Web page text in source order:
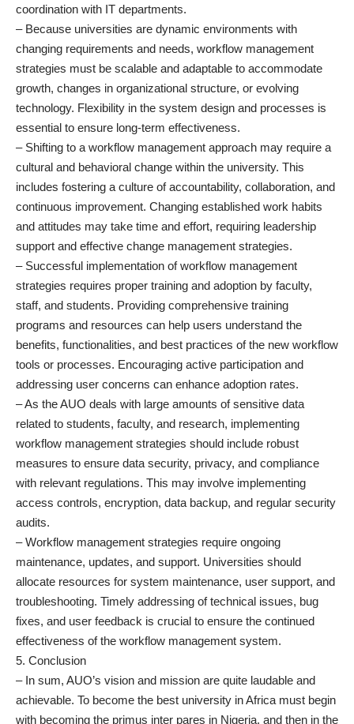
coordination with IT departments.
– Because universities are dynamic environments with
changing requirements and needs, workflow management
strategies must be scalable and adaptable to accommodate
growth, changes in organizational structure, or evolving
technology. Flexibility in the system design and processes is
essential to ensure long-term effectiveness.
– Shifting to a workflow management approach may require a
cultural and behavioral change within the university. This
includes fostering a culture of accountability, collaboration, and
continuous improvement. Changing established work habits
and attitudes may take time and effort, requiring leadership
support and effective change management strategies.
– Successful implementation of workflow management
strategies requires proper training and adoption by faculty,
staff, and students. Providing comprehensive training
programs and resources can help users understand the
benefits, functionalities, and best practices of the new workflow
tools or processes. Encouraging active participation and
addressing user concerns can enhance adoption rates.
– As the AUO deals with large amounts of sensitive data
related to students, faculty, and research, implementing
workflow management strategies should include robust
measures to ensure data security, privacy, and compliance
with relevant regulations. This may involve implementing
access controls, encryption, data backup, and regular security
audits.
– Workflow management strategies require ongoing
maintenance, updates, and support. Universities should
allocate resources for system maintenance, user support, and
troubleshooting. Timely addressing of technical issues, bug
fixes, and user feedback is crucial to ensure the continued
effectiveness of the workflow management system.
5. Conclusion
– In sum, AUO’s vision and mission are quite laudable and
achievable. To become the best university in Africa must begin
with becoming the primus inter pares in Nigeria, and then in the